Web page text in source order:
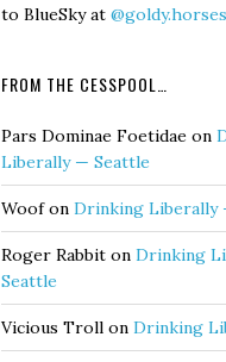
to BlueSky at
FROM THE CESSPOOL…
Pars Dominae Foetidae on
Liberally — Seattle
Woofon Drinking Liberally
Roger Rabbit on Drinking
Seattle
Vicious Troll on Drinking